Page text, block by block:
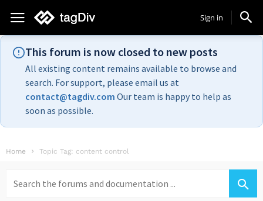
Sign in
This forum is now closed to new posts
All existing content remains available to browse and
search. For support, please email us at
contact@tagdiv.com Our team is happy to help as
soon as possible.
Home Topic Tag: content control
for: